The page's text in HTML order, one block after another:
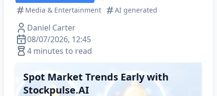
Media & Entertainment
AI generated
Daniel Carter
08/07/2026, 12:45
4 minutes to read
Spot Market Trends Early with
Stockpulse.AI